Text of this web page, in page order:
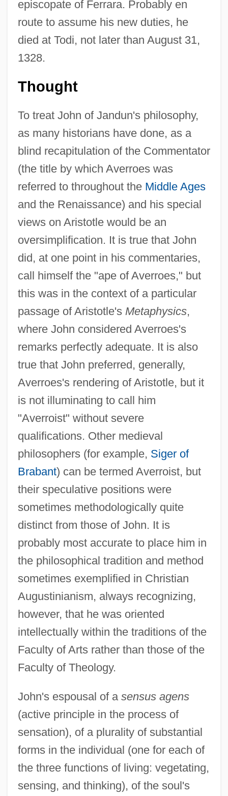
episcopate of Ferrara. Probably en
route to assume his new duties, he
died at Todi, not later than August 31,
1328.
Thought
To treat John of Jandun's philosophy,
as many historians have done, as a
blind recapitulation of the Commentator
(the title by which Averroes was
referred to throughout the Middle Ages
and the Renaissance) and his special
views on Aristotle would be an
oversimplification. It is true that John
did, at one point in his commentaries,
call himself the "ape of Averroes," but
this was in the context of a particular
passage of Aristotle's Metaphysics,
where John considered Averroes's
remarks perfectly adequate. It is also
true that John preferred, generally,
Averroes's rendering of Aristotle, but it
is not illuminating to call him
"Averroist" without severe
qualifications. Other medieval
philosophers (for example, Siger of
Brabant) can be termed Averroist, but
their speculative positions were
sometimes methodologically quite
distinct from those of John. It is
probably most accurate to place him in
the philosophical tradition and method
sometimes exemplified in Christian
Augustinianism, always recognizing,
however, that he was oriented
intellectually within the traditions of the
Faculty of Arts rather than those of the
Faculty of Theology.
John's espousal of a sensus agens
(active principle in the process of
sensation), of a plurality of substantial
forms in the individual (one for each of
the three functions of living: vegetating,
sensing, and thinking), of the soul's